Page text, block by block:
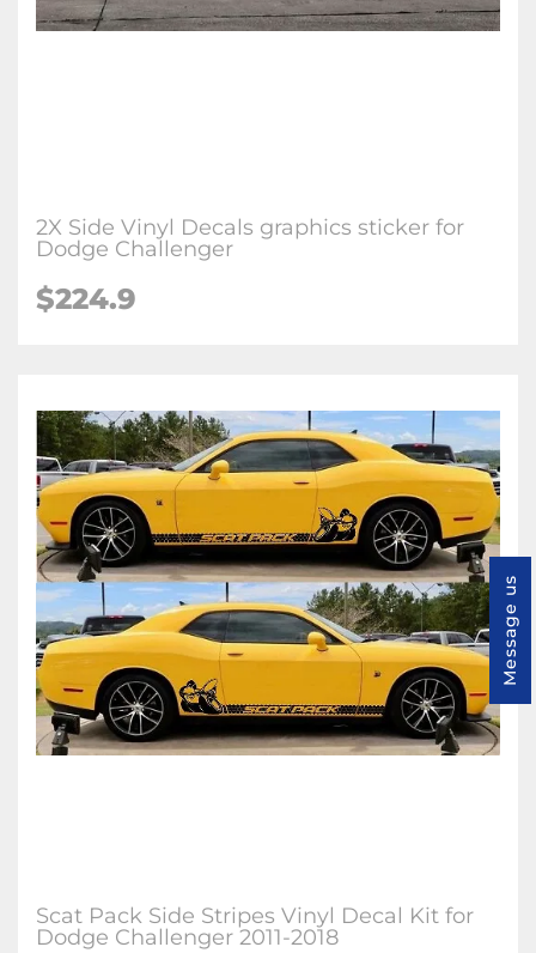
2X Side Vinyl Decals graphics sticker for
Dodge Challenger
$224.9
Scat Pack Side Stripes Vinyl Decal Kit for
Dodge Challenger 2011-2018
Message us